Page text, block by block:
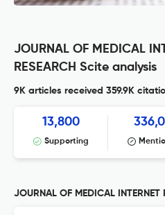
JOURNAL OF MEDICAL
RESEARCH Scite analysis
9K articles received 359.9K
13,800
Supporting
JOURNAL OF MEDICAL